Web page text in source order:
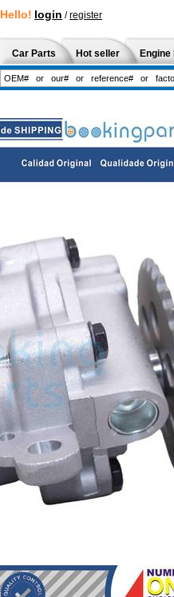
Hello! login /register
Car Parts Hot seller